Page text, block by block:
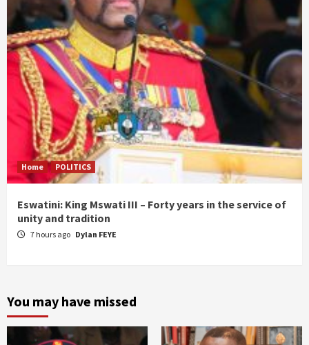
Home POLITICS
Eswatini: King Mswati III – Forty years in the service of
unity and tradition
7 hours ago Dylan FEYE
You may have missed